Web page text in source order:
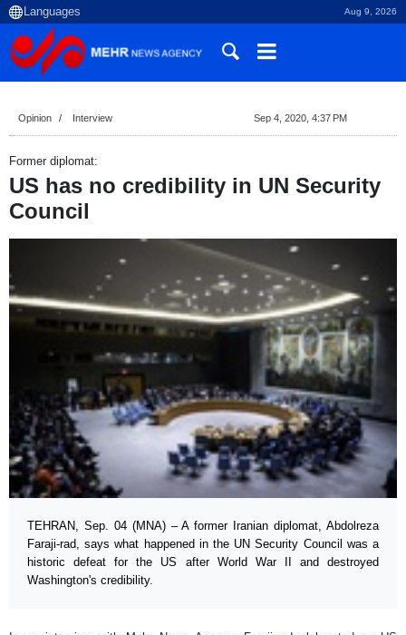
Aug 9, 2026
Opinion Interview Sep 4, 2020, 4:37 PM
Former diplomat:
US has no credibility in UN Security
Council
TEHRAN, Sep. 04 (MNA) – A former Iranian diplomat, Abdolreza
Faraji-rad, says what happened in the UN Security Council was a
historic defeat for the US after World War II and destroyed
Washington's credibility.